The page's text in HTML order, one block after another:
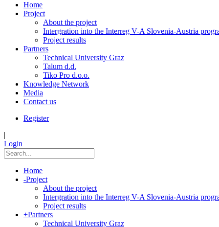
Home
Project
About the project
Intergration into the Interreg V-A Slovenia-Austria
Project results
Partners
Technical University Graz
Talum d.d.
Tiko Pro d.o.o.
Knowledge Network
Media
Contact us
Register
|
Login
Home
-Project
About the project
Intergration into the Interreg V-A Slovenia-Austria
Project results
+Partners
Technical University Graz